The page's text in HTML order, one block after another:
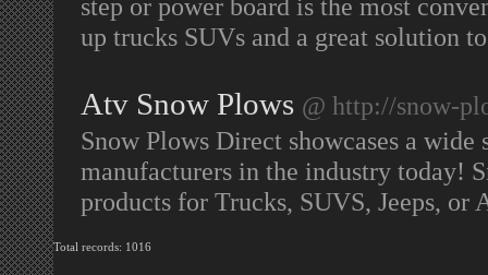
step or power board is the most
up trucks SUVs and a great solution
Atv Snow Plows @ http://snow-
Snow Plows Direct showcases a
manufacturers in the industry today!
products for Trucks, SUVS, Jeeps, or
Total records: 1016